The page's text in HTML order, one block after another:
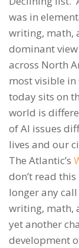
was in
writing, math,
dominant
across North
most visible in
today sits on
world is
of AI issues
lives and our
The Atlantic’s
don’t read
longer any
writing, math,
yet another
development